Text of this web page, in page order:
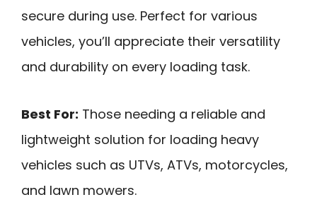
secure during use. Perfect for various
vehicles, you’ll appreciate their versatility
and durability on every loading task.
Best For: Those needing a reliable and
lightweight solution for loading heavy
vehicles such as UTVs, ATVs, motorcycles,
and lawn mowers.